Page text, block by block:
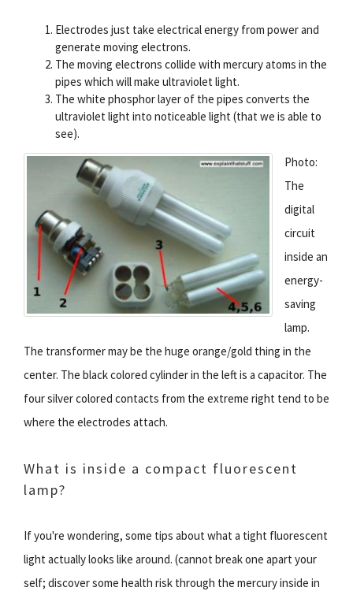
Electrodes just take electrical energy from power and
generate moving electrons.
The moving electrons collide with mercury atoms in the
pipes which will make ultraviolet light.
The white phosphor layer of the pipes converts the
ultraviolet light into noticeable light (that we is able to
see).
Photo:
The
digital
circuit
inside an
energy-
saving
lamp.
The transformer may be the huge orange/gold thing in the
center. The black colored cylinder in the left is a capacitor. The
four silver colored contacts from the extreme right tend to be
where the electrodes attach.
What is inside a compact fluorescent
lamp?
If you're wondering, some tips about what a tight fluorescent
light actually looks like around. (cannot break one apart your
self; discover some health risk through the mercury inside in